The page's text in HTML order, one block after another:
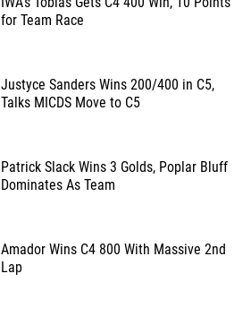
for Team Race
Justyce Sanders Wins 200/400 in C5,
Talks MICDS Move to C5
Patrick Slack Wins 3 Golds, Poplar Bluff
Dominates As Team
Amador Wins C4 800 With Massive 2nd
Lap